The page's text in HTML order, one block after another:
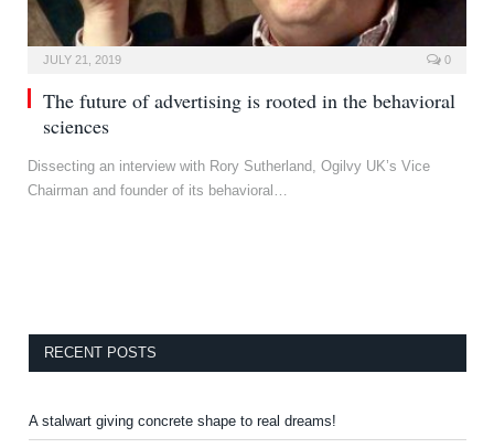
JULY 21, 2019 0
The future of advertising is rooted in the behavioral
sciences
Dissecting an interview with Rory Sutherland, Ogilvy UK’s Vice
Chairman and founder of its behavioral…
RECENT POSTS
A stalwart giving concrete shape to real dreams!